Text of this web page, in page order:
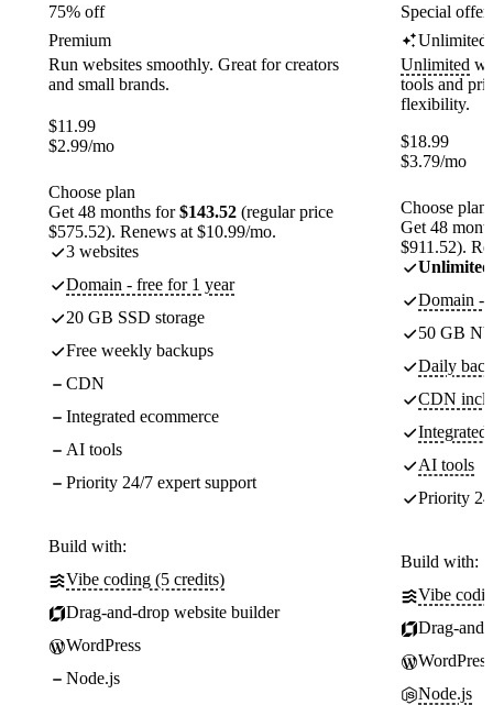
75% off
Premium
Run websites smoothly. Great for creators
and small brands.
$11.99
$2.99/mo
Choose plan
Get 48 months for$143.52 (regular price
$575.52). Renews at $10.99/mo.
3 websites
Domain - free for 1 year
20 GB SSD storage
Free weekly backups
CDN
Integrated ecommerce
AI tools
Priority 24/7 expert support
Build with:
Vibe coding (5 credits)
Drag-and-drop website builder
WordPress
Node.js
Special
Unlimited
Unlimited
tools and
flexibility.
$18.99
$3.79/mo
Choose plan
Get 48
$911.52).
Unlimited
Domain -
50 GB
Daily
CDN
Integrated
AI tools
Priority
Build with:
Vibe
Drag-
WordPress
Node.js